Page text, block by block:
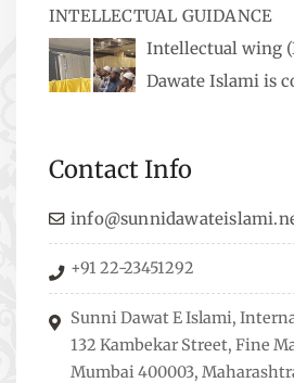
available, along with items
(perfume oil), stickers, pens
INTELLECTUAL GUIDANCE
Intellectual wing
Dawate Islami is
guide students from different
the right career path, IW also
Seminars where Scholars
address current Socio-
means to overcome them.
Contact Info
+91 22-23451292
Sunni Dawat E Islami,
132 Kambekar Street, Fine
Mumbai 400003,